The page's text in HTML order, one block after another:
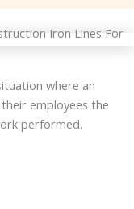
where an
employees the
performed.